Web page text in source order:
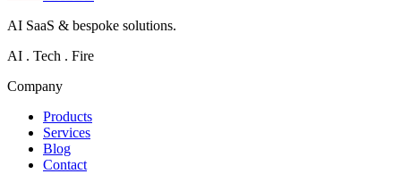
AI SaaS & bespoke solutions.
AI . Tech . Fire
Company
Products
Services
Blog
Contact